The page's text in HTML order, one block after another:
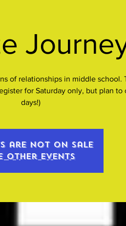
of relationships in middle school.
for Saturday only, but plan to
days!)
are not on sale
other events